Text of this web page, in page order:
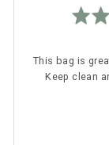
This bag is
Keep clean